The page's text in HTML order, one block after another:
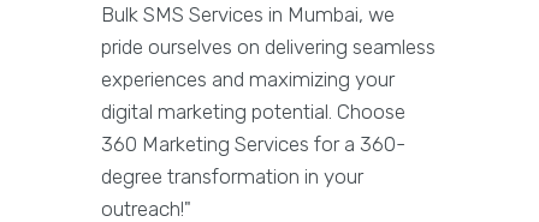
Bulk SMS Services in Mumbai, we
pride ourselves on delivering seamless
experiences and maximizing your
digital marketing potential. Choose
360 Marketing Services for a 360-
degree transformation in your
outreach!"